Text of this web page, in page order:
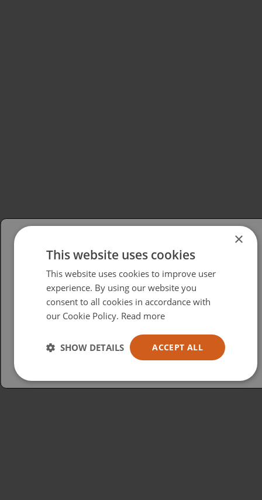
Please select your region/language
British
USA
Español
×
This website uses cookies
This website uses cookies to improve user
experience. By using our website you
consent to all cookies in accordance with
our Cookie Policy. Read more
ACCEPT ALL
SHOW DETAILS